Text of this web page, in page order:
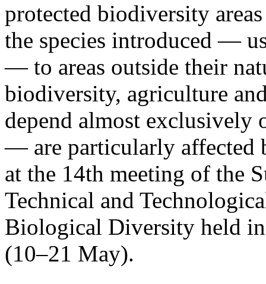
protected biodiversity
the species introduced —
— to areas outside their
biodiversity, agriculture
depend almost exclusively
— are particularly affected
at the 14th meeting of the
Technical and
Biological Diversity held
(10–21 May).